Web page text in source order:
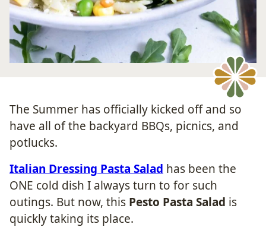
The Summer has officially kicked off and so
have all of the backyard BBQs, picnics, and
potlucks.
Italian Dressing Pasta Salad has been the
ONE cold dish I always turn to for such
outings. But now, this Pesto Pasta Salad is
quickly taking its place.